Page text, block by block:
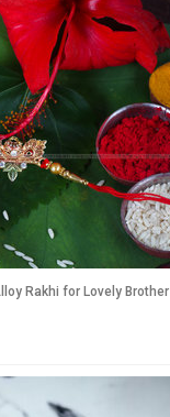
Rakhi for Lovely Brother